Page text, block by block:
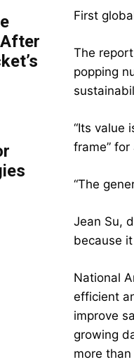
First
The
popping
“Its value
frame”
“The
Jean Su,
because
National
efficient
improve
growing
more